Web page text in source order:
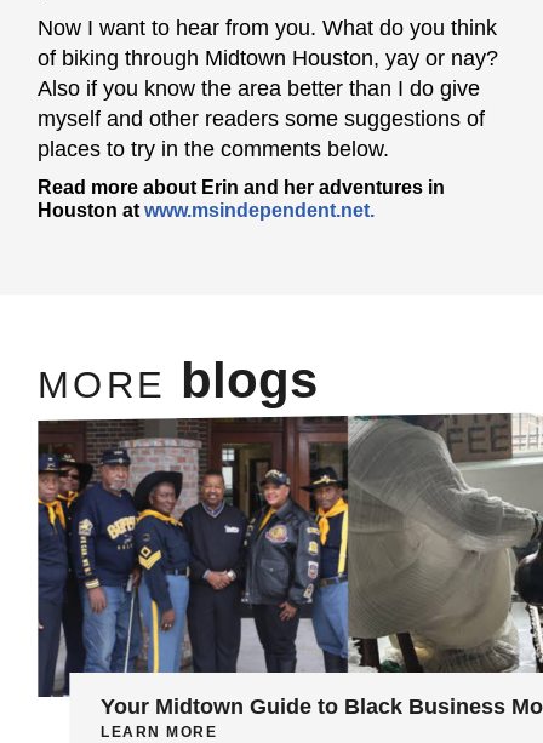
Now I want to hear from you. What do you think
of biking through Midtown Houston, yay or nay?
Also if you know the area better than I do give
myself and other readers some suggestions of
places to try in the comments below.
Read more about Erin and her adventures in
Houston atwww.msindependent.net.
MORE blogs
Your Midtown Guide to Black Business
LEARN MORE